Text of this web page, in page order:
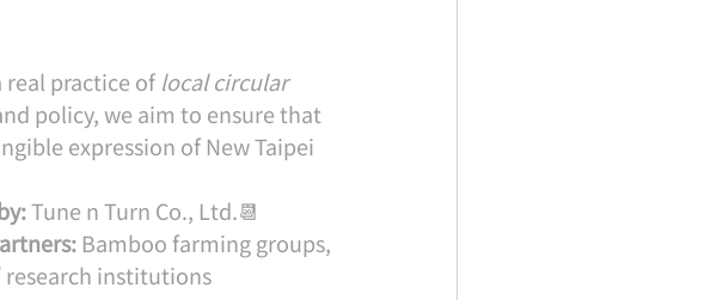
practice of local circular
policy, we aim to ensure that
expression of New Taipei
Tune n Turn Co., Ltd.📆
Bamboo farming groups,
research institutions